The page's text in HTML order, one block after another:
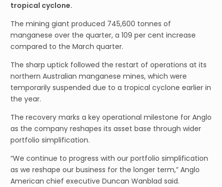
tropical cyclone.
The mining giant produced 745,600 tonnes of
manganese over the quarter, a 109 per cent increase
compared to the March quarter.
The sharp uptick followed the restart of operations at its
northern Australian manganese mines, which were
temporarily suspended due to a tropical cyclone earlier in
the year.
The recovery marks a key operational milestone for Anglo
as the company reshapes its asset base through wider
portfolio simplification.
“We continue to progress with our portfolio simplification
as we reshape our business for the longer term,” Anglo
American chief executive Duncan Wanblad said.